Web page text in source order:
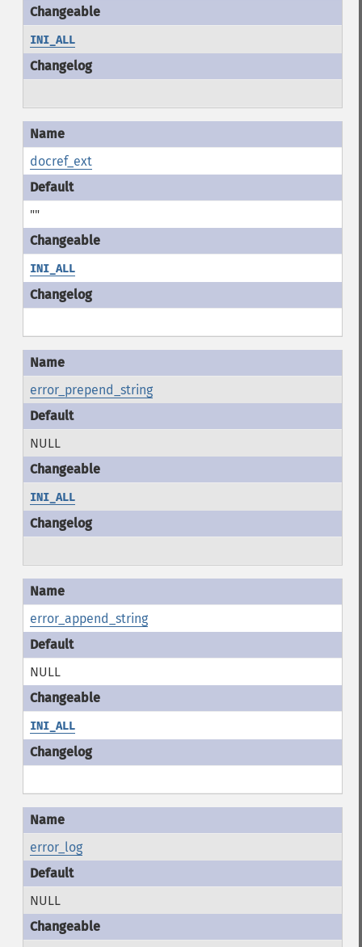
INI_ALL
docref_ext
""
INI_ALL
error_prepend_string
NULL
INI_ALL
error_append_string
NULL
INI_ALL
error_log
NULL